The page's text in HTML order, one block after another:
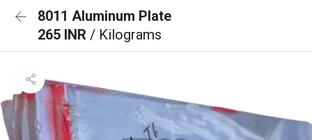
8011 Aluminum Plate
265 INR / Kilograms